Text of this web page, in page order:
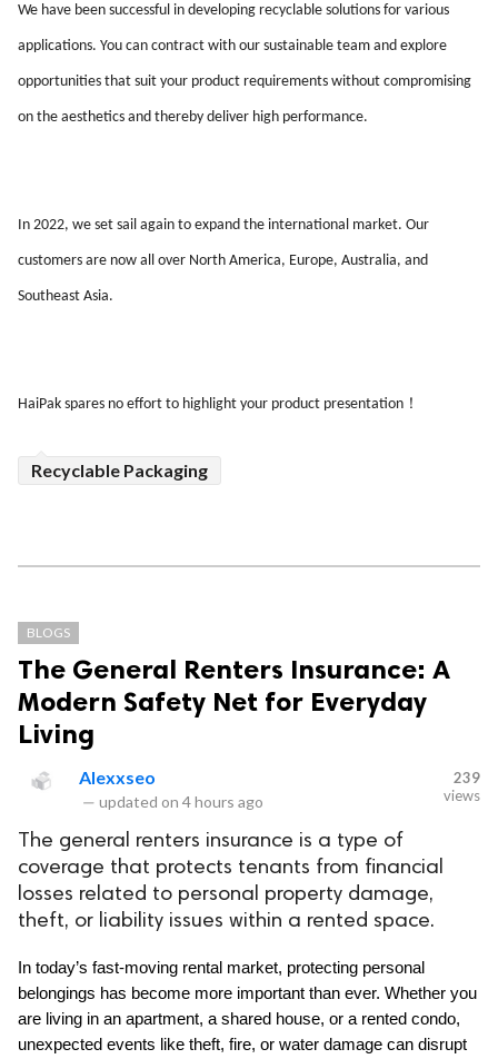
We have been successful in developing recyclable solutions for various
applications. You can contract with our sustainable team and explore
opportunities that suit your product requirements without compromising
on the aesthetics and thereby deliver high performance.
In 2022, we set sail again to expand the international market. Our
customers are now all over North America, Europe, Australia, and
Southeast Asia.
HaiPak spares no effort to highlight your product presentation ！
Recyclable Packaging
BLOGS
The General Renters Insurance: A
Modern Safety Net for Everyday
Living
Alexxseo
— updated on 4 hours ago
239
views
The general renters insurance is a type of
coverage that protects tenants from financial
losses related to personal property damage,
theft, or liability issues within a rented space.
In today’s fast-moving rental market, protecting personal
belongings has become more important than ever. Whether you
are living in an apartment, a shared house, or a rented condo,
unexpected events like theft, fire, or water damage can disrupt